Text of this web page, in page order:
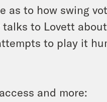
as to how swing
talks to Lovett
to play it
and more: